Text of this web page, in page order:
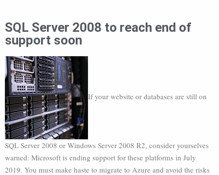
SQL Server 2008 to reach end of
support soon
If your website or databases are still on
SQL Server 2008 or Windows Server 2008 R2, consider yourselves
warned: Microsoft is ending support for these platforms in July
2019. You must make haste to migrate to Azure and avoid the risks